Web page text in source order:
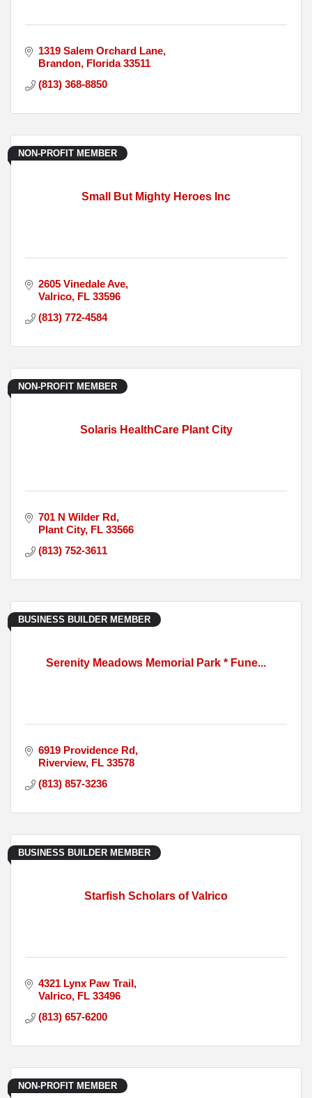
1319 Salem Orchard Lane
Brandon Florida 33511
(813) 368-8850
Small But Mighty Heroes Inc
NON-PROFIT MEMBER
2605 Vinedale Ave
Valrico FL 33596
(813) 772-4584
Solaris HealthCare Plant City
NON-PROFIT MEMBER
701 N Wilder Rd
Plant City FL 33566
(813) 752-3611
Serenity Meadows Memorial Park * Fune...
BUSINESS BUILDER MEMBER
6919 Providence Rd
Riverview FL 33578
(813) 857-3236
Starfish Scholars of Valrico
BUSINESS BUILDER MEMBER
4321 Lynx Paw Trail
Valrico FL 33496
(813) 657-6200
NON-PROFIT MEMBER